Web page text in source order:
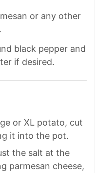
or any other
black pepper and
if desired.
or XL potato, cut
it into the pot.
the salt at the
parmesan cheese,